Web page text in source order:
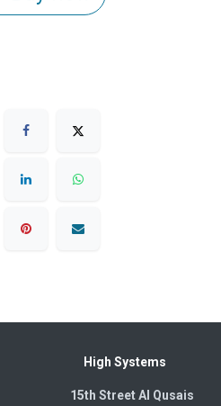
High Systems
15th Street Al Qusais